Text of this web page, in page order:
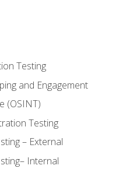
Testing
and Engagement
(OSINT)
Testing
– External
Internal